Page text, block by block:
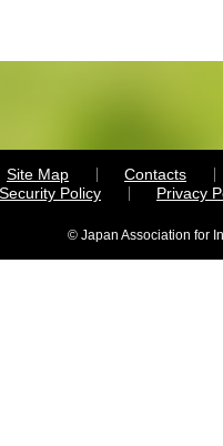
Site Map
Contacts
Policy
Privacy
© Japan Association for